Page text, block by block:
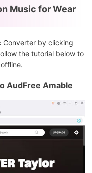
Music for Wear
Converter by clicking
the tutorial below to
AudFree Amable